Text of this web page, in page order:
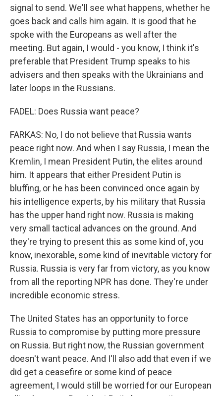
signal to send. We'll see what happens, whether he
goes back and calls him again. It is good that he
spoke with the Europeans as well after the
meeting. But again, I would - you know, I think it's
preferable that President Trump speaks to his
advisers and then speaks with the Ukrainians and
later loops in the Russians.
FADEL: Does Russia want peace?
FARKAS: No, I do not believe that Russia wants
peace right now. And when I say Russia, I mean the
Kremlin, I mean President Putin, the elites around
him. It appears that either President Putin is
bluffing, or he has been convinced once again by
his intelligence experts, by his military that Russia
has the upper hand right now. Russia is making
very small tactical advances on the ground. And
they're trying to present this as some kind of, you
know, inexorable, some kind of inevitable victory for
Russia. Russia is very far from victory, as you know
from all the reporting NPR has done. They're under
incredible economic stress.
The United States has an opportunity to force
Russia to compromise by putting more pressure
on Russia. But right now, the Russian government
doesn't want peace. And I'll also add that even if we
did get a ceasefire or some kind of peace
agreement, I would still be worried for our European